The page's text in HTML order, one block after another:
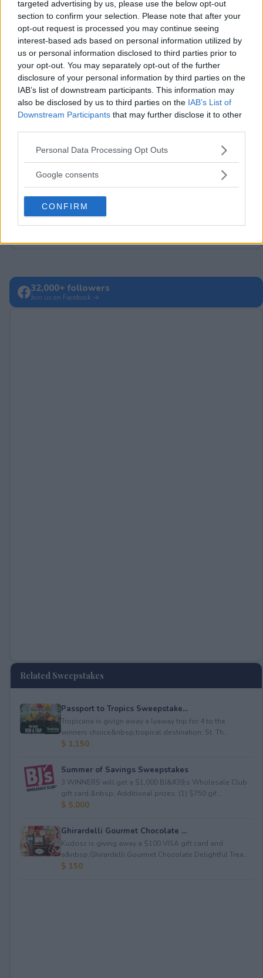
targeted advertising by us, please use the below opt-out
section to confirm your selection. Please note that after your
opt-out request is processed you may continue seeing
interest-based ads based on personal information utilized by
us or personal information disclosed to third parties prior to
your opt-out. You may separately opt-out of the further
disclosure of your personal information by third parties on the
IAB’s list of downstream participants. This information may
also be disclosed by us to third parties on the IAB’s List of
Downstream Participants that may further disclose it to other
Please note that this website/app uses one or more Google
not limited to your visit or usage behaviour. You may click to
use your data for below specified purposes in below Google
consent section.
Personal Data Processing Opt Outs
Google consents
CONFIRM
Post Comment
Need help?Contact supportorreport an error.
Looking for active sweepstakes?
32,000+ followers
Join us on Facebook →
Related Sweepstakes
Passport to Tropics Sweepstake...
Tropicana is givign away a lyaway trip for 4 to the
winners choice&nbsp;tropical destination: St. Th...
$ 1,150
Summer of Savings Sweepstakes
3 WINNERS will get a $1,000 BJ&#39;s Wholesale Club
gift card.&nbsp; Additional prizes: (1) $750 gif...
$ 5,000
Ghirardelli Gourmet Chocolate ...
Kudosz is giving away a $100 VISA gift card and
a&nbsp;Ghirardelli Gourmet Chocolate Delightful Trea...
$ 150